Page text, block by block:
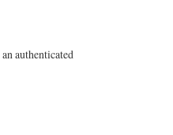
authenticated